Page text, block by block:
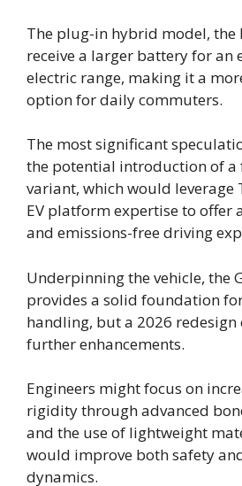
The plug-in hybrid model, the
receive a larger battery for an
electric range, making it a
option for daily commuters.
The most significant
the potential introduction of a
variant, which would leverage
EV platform expertise to offer
and emissions-free driving
Underpinning the vehicle, the
provides a solid foundation
handling, but a 2026
further enhancements.
Engineers might focus on
rigidity through advanced
and the use of lightweight
would improve both safety
dynamics.